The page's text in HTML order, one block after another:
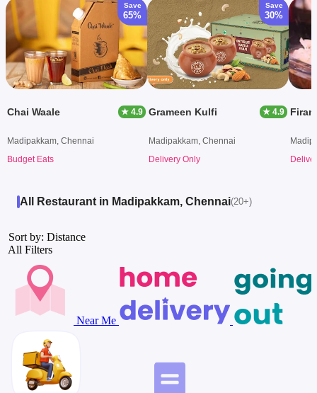
Save
65%
Chai Waale ★ 4.9
Madipakkam, Chennai
Budget Eats
Save
30%
Grameen Kulfi ★ 4.9
Madipakkam, Chennai
Delivery Only
All Restaurant in Madipakkam, Chennai(20+)
Sort by: Distance
All Filters
Near Me